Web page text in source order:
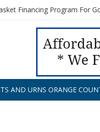
Financing Program For
AND URNS ORANGE